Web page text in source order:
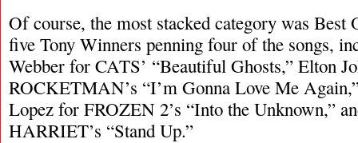
Of course, the most stacked category was
five Tony Winners penning four of the songs,
Webber for CATS’ “Beautiful Ghosts,” Elton
ROCKETMAN’s “I’m Gonna Love Me
Lopez for FROZEN 2’s “Into the Unknown,”
HARRIET’s “Stand Up.”